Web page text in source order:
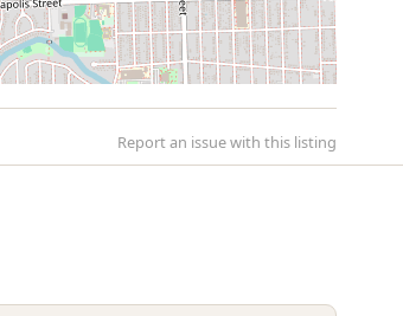
Report an issue with this listing